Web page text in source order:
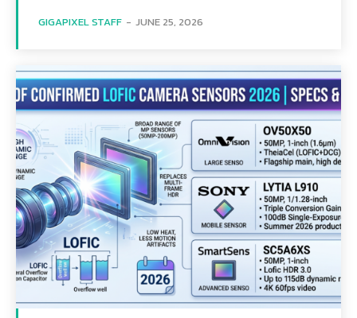
GIGAPIXEL STAFF - JUNE 25, 2026